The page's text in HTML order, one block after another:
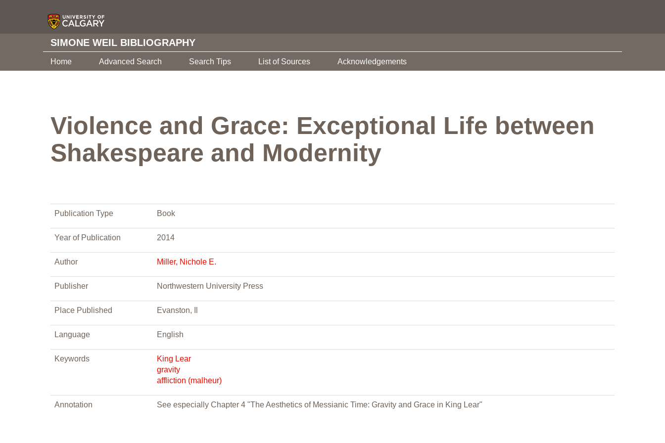
SIMONE WEIL BIBLIOGRAPHY
Home Advanced Search Search Tips List of Sources Acknowledgements
Violence and Grace: Exceptional Life between
Shakespeare and Modernity
Publication Type Book
Year of Publication 2014
Author Miller, Nichole E.
Publisher Northwestern University Press
Place Published Evanston, Il
Language English
Keywords
King Lear
gravity
affliction (malheur)
Annotation See especially Chapter 4 "The Aesthetics of Messianic Time: Gravity and Grace in King Lear"